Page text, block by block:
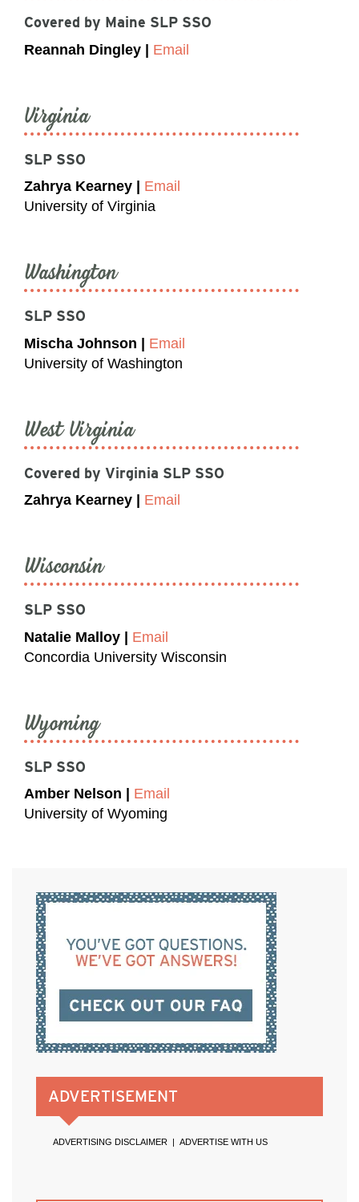
Covered by Maine SLP SSO
Reannah Dingley | Email
Virginia
SLP SSO
Zahrya Kearney | Email
University of Virginia
Washington
SLP SSO
Mischa Johnson | Email
University of Washington
West Virginia
Covered by Virginia SLP SSO
Zahrya Kearney | Email
Wisconsin
SLP SSO
Natalie Malloy | Email
Concordia University Wisconsin
Wyoming
SLP SSO
Amber Nelson | Email
University of Wyoming
ADVERTISEMENT
ADVERTISING DISCLAIMER | ADVERTISE WITH US